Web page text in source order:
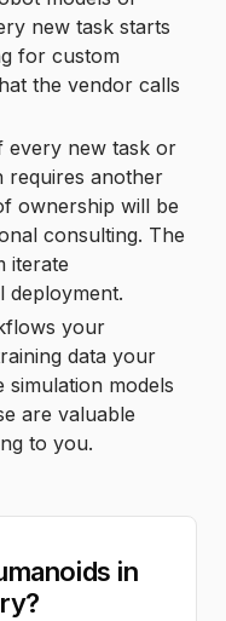
new task starts
for custom
the vendor calls
every new task or
requires another
ownership will be
consulting. The
iterate
deployment.
your
data your
models
are valuable
to you.
in